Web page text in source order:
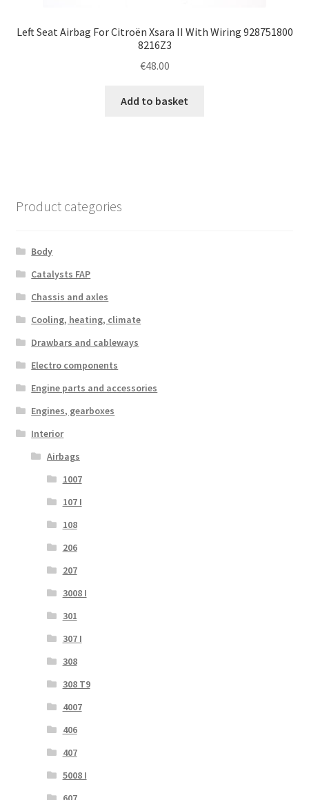
Left Seat Airbag For Citroën Xsara II With Wiring 928751800
8216Z3
€48.00
Add to basket
Product categories
Body
Catalysts FAP
Chassis and axles
Cooling, heating, climate
Drawbars and cableways
Electro components
Engine parts and accessories
Engines, gearboxes
Interior
Airbags
1007
107 I
108
206
207
3008 I
301
307 I
308
308 T9
4007
406
407
5008 I